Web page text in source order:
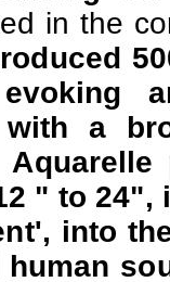
in the
with a
" to 24",
into